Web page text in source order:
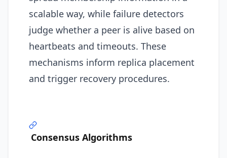
scalable way, while failure detectors
judge whether a peer is alive based on
heartbeats and timeouts. These
mechanisms inform replica placement
and trigger recovery procedures.
Consensus Algorithms